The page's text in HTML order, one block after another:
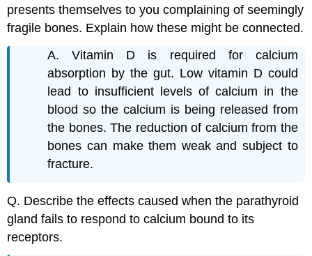
presents themselves to you complaining of seemingly
fragile bones. Explain how these might be connected.
A. Vitamin D is required for calcium
absorption by the gut. Low vitamin D could
lead to insufficient levels of calcium in the
blood so the calcium is being released from
the bones. The reduction of calcium from the
bones can make them weak and subject to
fracture.
Q. Describe the effects caused when the parathyroid
gland fails to respond to calcium bound to its
receptors.